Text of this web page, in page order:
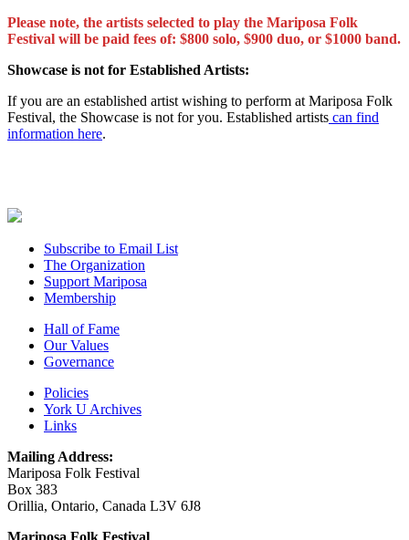
Please note, the artists selected to play the Mariposa Folk
Festival will be paid fees of: $800 solo, $900 duo, or $1000 band.
Showcase is not for Established Artists:
If you are an established artist wishing to perform at Mariposa Folk
Festival, the Showcase is not for you. Established artists can find
information here.
Subscribe to Email List
The Organization
Support Mariposa
Membership
Hall of Fame
Our Values
Governance
Policies
York U Archives
Links
Mailing Address:
Mariposa Folk Festival
Box 383
Orillia, Ontario, Canada L3V 6J8
Mariposa Folk Festival